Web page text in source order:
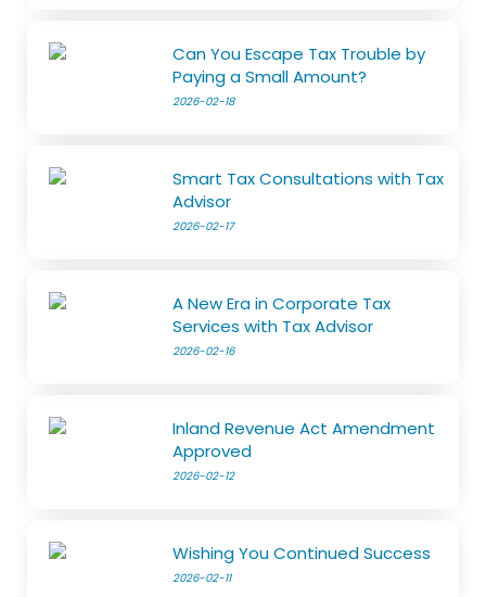
Can You Escape Tax Trouble by
Paying a Small Amount?
2026-02-18
Smart Tax Consultations with Tax
Advisor
2026-02-17
A New Era in Corporate Tax
Services with Tax Advisor
2026-02-16
Inland Revenue Act Amendment
Approved
2026-02-12
Wishing You Continued Success
2026-02-11